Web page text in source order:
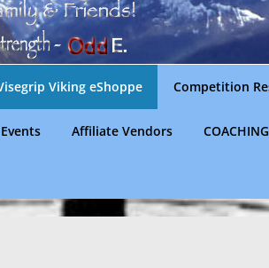
Viking eShoppe Competition
Affiliate Vendors